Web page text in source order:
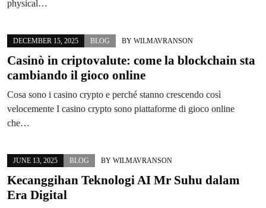
physical…
DECEMBER 15, 2025 BLOG BY WILMAVRANSON
Casinò in criptovalute: come la blockchain sta
cambiando il gioco online
Cosa sono i casino crypto e perché stanno crescendo così
velocemente I casino crypto sono piattaforme di gioco online
che…
JUNE 13, 2025 BLOG BY WILMAVRANSON
Kecanggihan Teknologi AI Mr Suhu dalam
Era Digital